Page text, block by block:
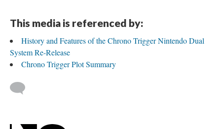
This media is referenced by:
History and Features of the Chrono Trigger Nintendo Dual
System Re-Release
Chrono Trigger Plot Summary